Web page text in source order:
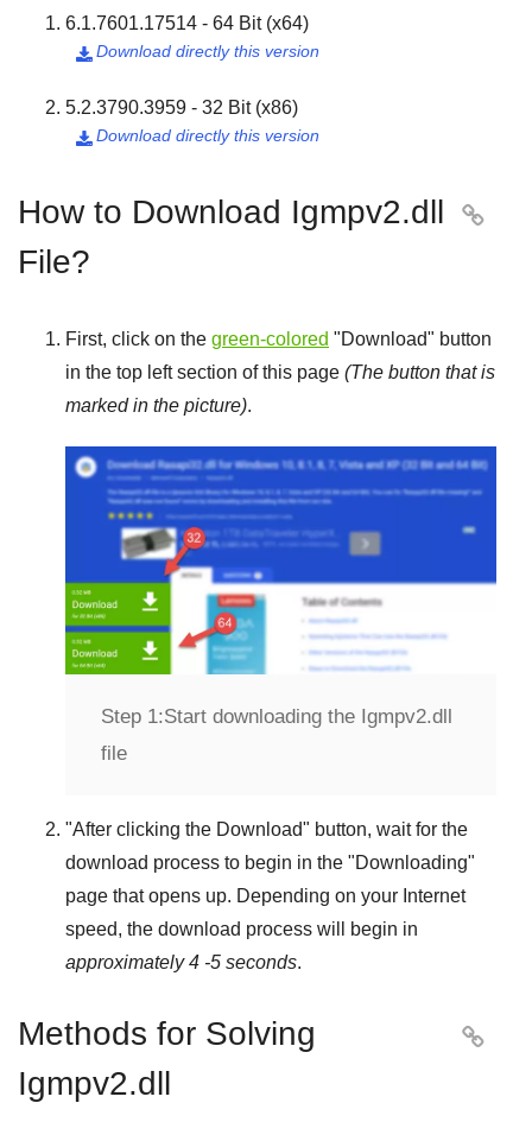
6.1.7601.17514 - 64 Bit (x64)
Download directly this version

5.2.3790.3959 - 32 Bit (x86)
Download directly this version

How to Download Igmpv2.dll
File?

First, click on the green-colored "Download" button
in the top left section of this page (The button that is
marked in the picture).
Step 1:Start downloading the Igmpv2.dll
file
"After clicking the Download" button, wait for the
download process to begin in the "Downloading"
page that opens up. Depending on your Internet
speed, the download process will begin in
approximately 4 -5 seconds.
Methods for Solving
Igmpv2.dll
